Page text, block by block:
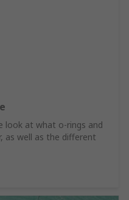
look at what o-rings and
as well as the different